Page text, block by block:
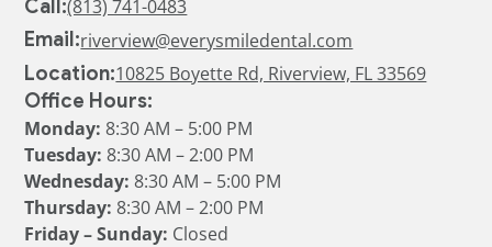
Call:(813) 741-0483
Email:riverview@everysmiledental.com
Location:10825 Boyette Rd, Riverview, FL 33569
Office Hours:
Monday: 8:30 AM – 5:00 PM
Tuesday: 8:30 AM – 2:00 PM
Wednesday:8:30 AM – 5:00 PM
Thursday:8:30 AM – 2:00 PM
Friday – Sunday: Closed